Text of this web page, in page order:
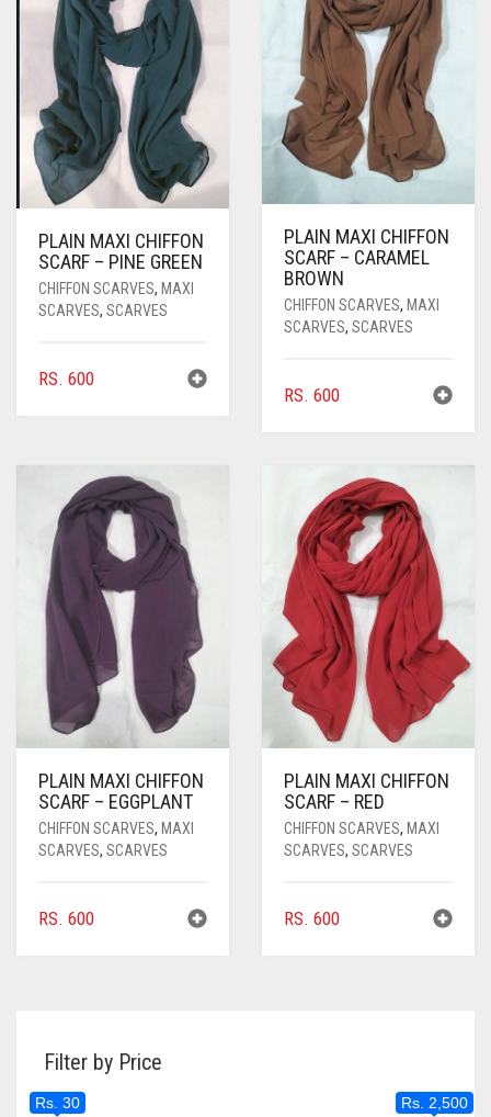
PASHMINA SCARVES
PEARL SCARVES
SHIMMER SCARVES
SILK SCARVES
SQUARE SCARVES
VISCOSE SCARVES
NUDE
RUST
BABY PINK
DEEP PINK
ROSE PINK
SHOCKING PINK
PURPLE
ALL PURPLE COLORS
DIRTY PURPLE
VIOLET
RED
ALL RED COLORS
BRIGHT RED
CORAL RED
DULL RED
ROYAL BLUE
WHITE
YELLOW
CREAM
PLAIN MAXI CHIFFON
SCARF – PINE GREEN
CHIFFON SCARVES, MAXI
SCARVES, SCARVES
RS. 600
PLAIN MAXI CHIFFON
SCARF – CARAMEL
BROWN
CHIFFON SCARVES, MAXI
SCARVES, SCARVES
RS. 600
PLAIN MAXI CHIFFON
SCARF – EGGPLANT
CHIFFON SCARVES, MAXI
SCARVES, SCARVES
RS. 600
PLAIN MAXI CHIFFON
SCARF – RED
CHIFFON SCARVES, MAXI
SCARVES, SCARVES
RS. 600
Filter by Price
Rs. 30 Rs. 2,500